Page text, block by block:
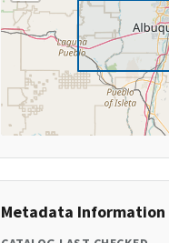
Metadata Information